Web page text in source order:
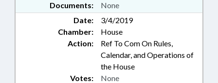
Documents: None
Date:
3/4/2019
Chamber:
House
Action:
Ref To Com On Rules,
Calendar, and Operations of
the House
Votes: None